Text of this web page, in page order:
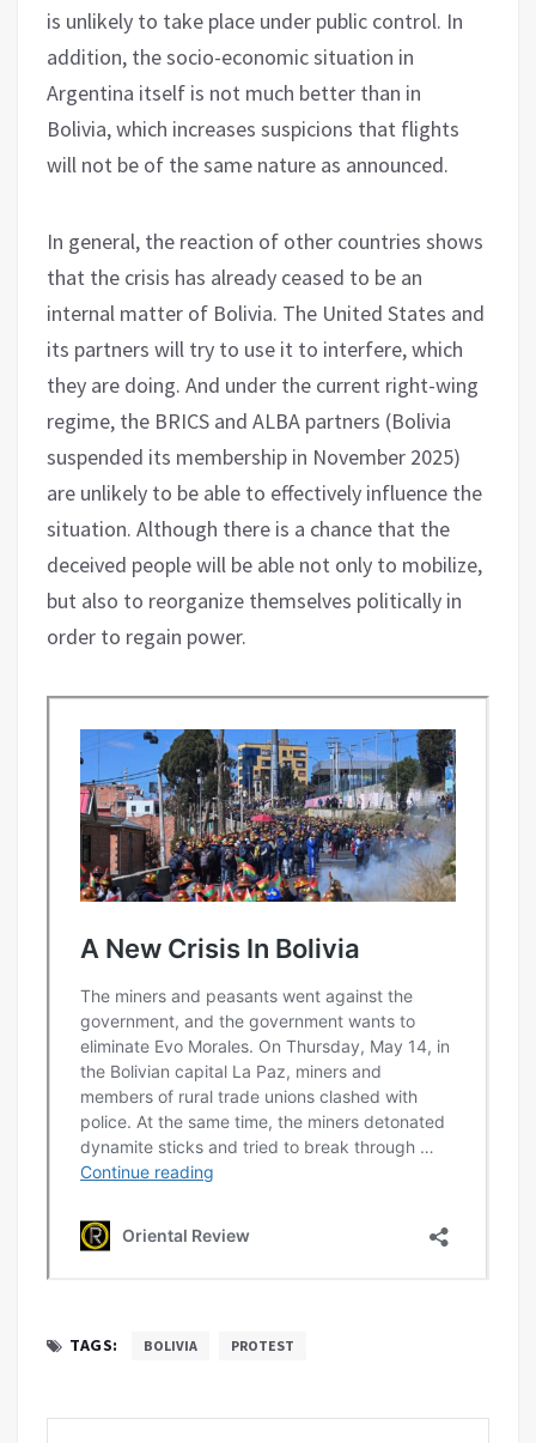
is unlikely to take place under public control. In
addition, the socio-economic situation in
Argentina itself is not much better than in
Bolivia, which increases suspicions that flights
will not be of the same nature as announced.
In general, the reaction of other countries shows
that the crisis has already ceased to be an
internal matter of Bolivia. The United States and
its partners will try to use it to interfere, which
they are doing. And under the current right-wing
regime, the BRICS and ALBA partners (Bolivia
suspended its membership in November 2025)
are unlikely to be able to effectively influence the
situation. Although there is a chance that the
deceived people will be able not only to mobilize,
but also to reorganize themselves politically in
order to regain power.
TAGS: BOLIVIA PROTEST